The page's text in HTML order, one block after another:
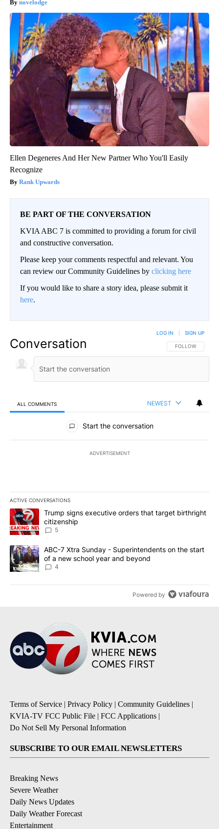
novelodge
Ellen Degeneres And Her New Partner Who You'll Easily
Recognize
Rank Upwards
BE PART OF THE CONVERSATION
KVIA ABC 7 is committed to providing a forum for civil
and constructive conversation.
Please keep your comments respectful and relevant. You
can review our Community Guidelines by clicking here
If you would like to share a story idea, please submit it
here.
Conversation FOLLOW THIS
FOLLOW
LOG IN SIGN UP
ALL COMMENTS NEWEST
All Comments
Start the conversation
ADVERTISEMENT
ACTIVE CONVERSATIONS
The following is a list of the most commented articles in the last
A trending article titled "Trump signs executive orders that
Trump signs executive orders that target birthright
citizenship
5
A trending article titled "ABC-7 Xtra Sunday - Superintendents
ABC-7 Xtra Sunday - Superintendents on the start
of a new school year and beyond
4
Powered by
Terms of Service | Privacy Policy | Community Guidelines |
KVIA-TV FCC Public File | FCC Applications |
Do Not Sell My Personal Information
SUBSCRIBE TO OUR EMAIL NEWSLETTERS
Breaking News
Severe Weather
Daily News Updates
Daily Weather Forecast
Entertainment